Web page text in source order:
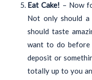
Eat Cake! – Now
Not only should a
should taste
want to do before
deposit or
totally up to you